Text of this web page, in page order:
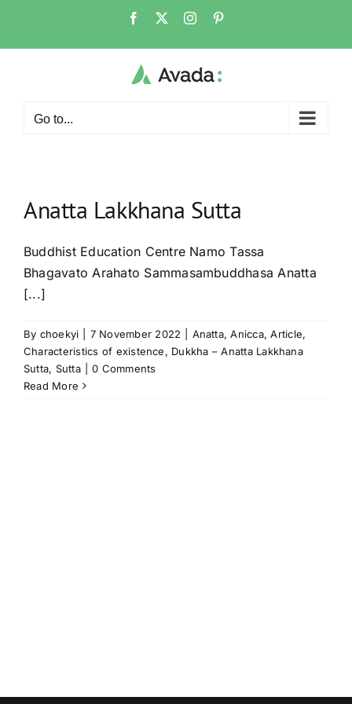
content
Facebook Instagram
Go to...
Anatta Lakkhana Sutta
Buddhist Education Centre Namo Tassa
Bhagavato Arahato Sammasambuddhasa Anatta
[...]
By choekyi 7 November 2022 Anatta,Anicca,Article,
Characteristics of existence, Dukkha – Anatta Lakkhana
Sutta, Sutta
0 Comments
Read More